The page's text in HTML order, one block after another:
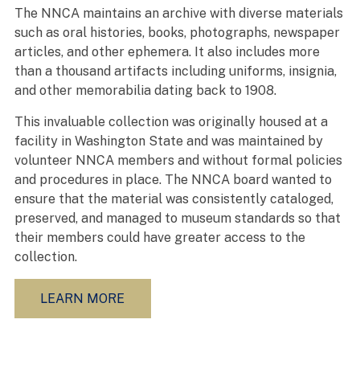
The NNCA maintains an archive with diverse materials
such as oral histories, books, photographs, newspaper
articles, and other ephemera. It also includes more
than a thousand artifacts including uniforms, insignia,
and other memorabilia dating back to 1908.
This invaluable collection was originally housed at a
facility in Washington State and was maintained by
volunteer NNCA members and without formal policies
and procedures in place. The NNCA board wanted to
ensure that the material was consistently cataloged,
preserved, and managed to museum standards so that
their members could have greater access to the
collection.
LEARN MORE